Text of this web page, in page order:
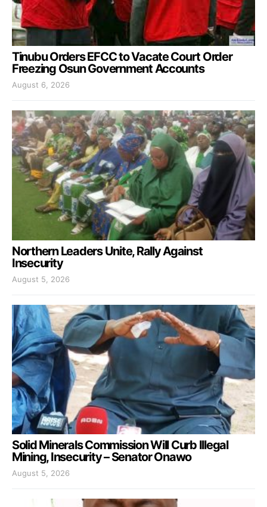
Tinubu Orders EFCC to Vacate Court Order
Freezing Osun Government Accounts
August 6, 2026
Northern Leaders Unite, Rally Against
Insecurity
August 5, 2026
Solid Minerals Commission Will Curb Illegal
Mining, Insecurity – Senator Onawo
August 5, 2026